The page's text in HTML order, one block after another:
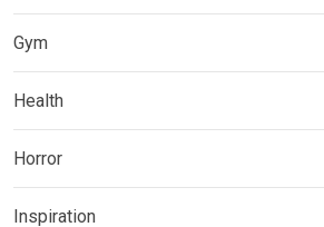
Gym
Health
Horror
Inspiration